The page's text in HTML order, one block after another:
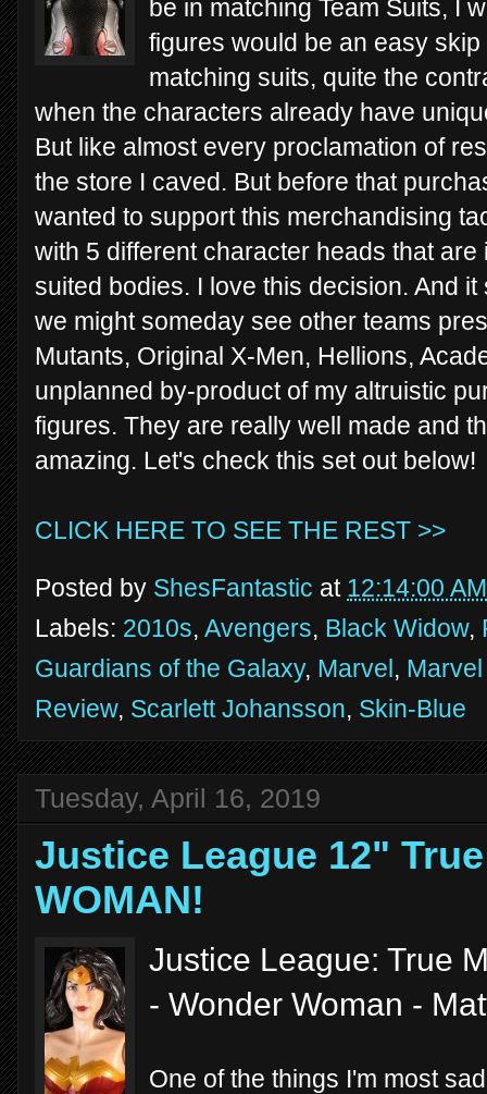
be in matching Team Suits, I
figures would be an easy
matching suits, quite the
when the characters already have
But like almost every proclamation of
the store I caved. But before that
wanted to support this merchandising
with 5 different character heads that
suited bodies. I love this decision. And
we might someday see other teams
Mutants, Original X-Men, Hellions,
unplanned by-product of my altruistic
figures. They are really well made and
amazing. Let's check this set out below!
CLICK HERE TO SEE THE REST >>
Posted by ShesFantastic at 12:14:00 AM
Labels: 2010s, Avengers, Black Widow,
Guardians of the Galaxy, Marvel,
Review, Scarlett Johansson, Skin-Blue
Tuesday, April 16, 2019
Justice League 12"
WOMAN!
Justice League: True
- Wonder Woman -
One of the things I'm most